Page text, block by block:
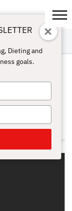
Dieting and
goals.